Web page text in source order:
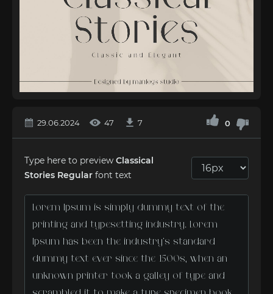
29.06.2024 47 7 0
Type here to preview Classical
Stories Regular font text